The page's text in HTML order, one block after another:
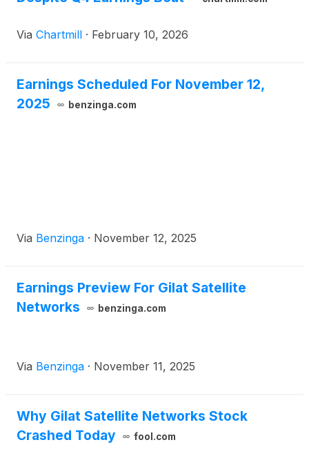
Via Chartmill · February 10, 2026
Earnings Scheduled For November 12,
2025
benzinga.com
Via Benzinga · November 12, 2025
Earnings Preview For Gilat Satellite
Networks
benzinga.com
Via Benzinga · November 11, 2025
Why Gilat Satellite Networks Stock
Crashed Today
fool.com